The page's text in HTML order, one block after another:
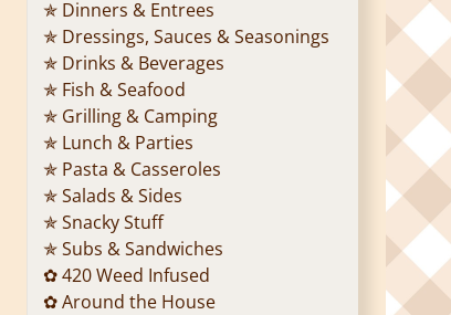
✯ Dinners & Entrees
✯ Dressings, Sauces & Seasonings
✯ Drinks & Beverages
✯ Fish & Seafood
✯ Grilling & Camping
✯ Lunch & Parties
✯ Pasta & Casseroles
✯ Salads & Sides
✯ Snacky Stuff
✯ Subs & Sandwiches
✿ 420 Weed Infused
✿ Around the House